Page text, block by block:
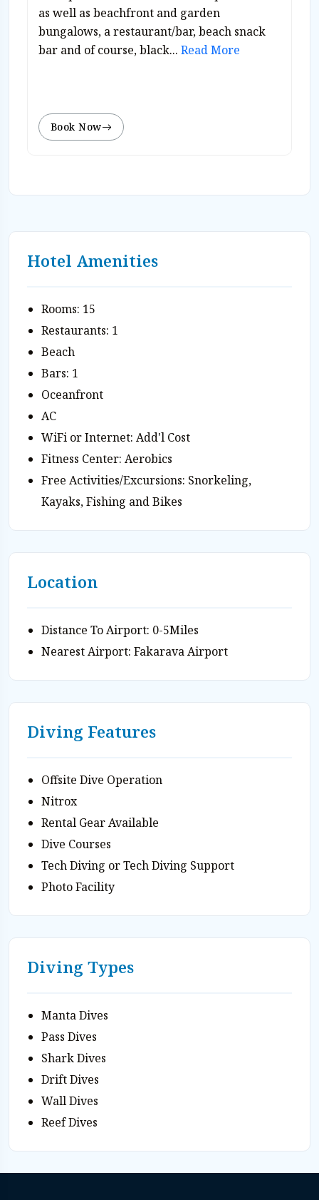
as well as beachfront and garden
bungalows, a restaurant/bar, beach snack
bar and of course, black... Read More
Book Now
Hotel Amenities
Rooms: 15
Restaurants: 1
Beach
Bars: 1
Oceanfront
AC
WiFi or Internet: Add'l Cost
Fitness Center: Aerobics
Free Activities/Excursions: Snorkeling,
Kayaks, Fishing and Bikes
Location
Distance To Airport: 0-5Miles
Nearest Airport: Fakarava Airport
Diving Features
Offsite Dive Operation
Nitrox
Rental Gear Available
Dive Courses
Tech Diving or Tech Diving Support
Photo Facility
Diving Types
Manta Dives
Pass Dives
Shark Dives
Drift Dives
Wall Dives
Reef Dives